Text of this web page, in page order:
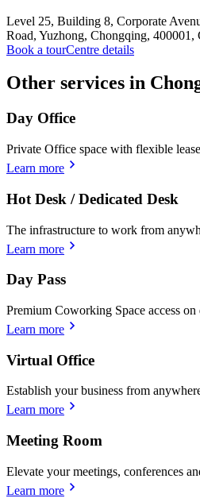
Level 25, Building 8, Corporate
Road, Yuzhong, Chongqing, 400001,
Book a tourCentre details
Other services in
Day Office
Private Office space with flexible
Learn more
Hot Desk / Dedicated Desk
The infrastructure to work from
Learn more
Day Pass
Premium Coworking Space access on
Learn more
Virtual Office
Establish your business from
Learn more
Meeting Room
Elevate your meetings, conferences
Learn more